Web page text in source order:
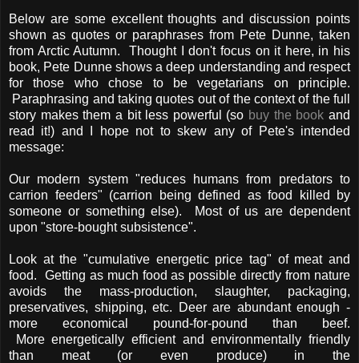
Below are some excellent thoughts and discussion points
shown as quotes or paraphrases from Pete Dunne, taken
from Arctic Autumn. Thought I don't focus on it here, in his
book, Pete Dunne shows a deep understanding and respect
for those who chose to be vegetarians on principle.
Paraphrasing and taking quotes out of the context of the full
story makes them a bit less powerful (so buy the book and
read it!) and I hope not to skew any of Pete's intended
message:
Our modern system "reduces humans from predators to
carrion feeders" (carrion being defined as food killed by
someone or something else). Most of us are dependent
upon "store-bought subsistence".
Look at the "cumulative energetic price tag" of meat and
food. Getting as much food as possible directly from nature
avoids the mass-production, slaughter, packaging,
preservatives, shipping, etc. Deer are abundant enough -
more economical pound-for-pound than beef.
More energetically efficient and environmentally friendly
than meat (or even produce) in the